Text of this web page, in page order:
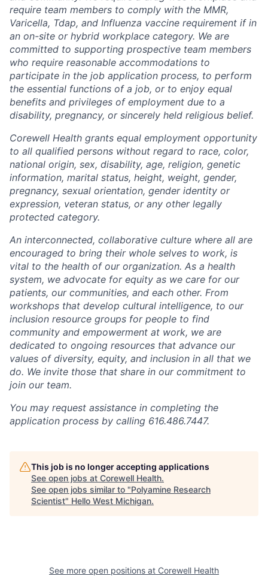
require team members to comply with the MMR,
Varicella, Tdap, and Influenza vaccine requirement if in
an on-site or hybrid workplace category. We are
committed to supporting prospective team members
who require reasonable accommodations to
participate in the job application process, to perform
the essential functions of a job, or to enjoy equal
benefits and privileges of employment due to a
disability, pregnancy, or sincerely held religious belief.
Corewell Health grants equal employment opportunity
to all qualified persons without regard to race, color,
national origin, sex, disability, age, religion, genetic
information, marital status, height, weight, gender,
pregnancy, sexual orientation, gender identity or
expression, veteran status, or any other legally
protected category.
An interconnected, collaborative culture where all are
encouraged to bring their whole selves to work, is
vital to the health of our organization. As a health
system, we advocate for equity as we care for our
patients, our communities, and each other. From
workshops that develop cultural intelligence, to our
inclusion resource groups for people to find
community and empowerment at work, we are
dedicated to ongoing resources that advance our
values of diversity, equity, and inclusion in all that we
do. We invite those that share in our commitment to
join our team.
You may request assistance in completing the
application process by calling 616.486.7447.
This job is no longer accepting applications
See open jobs at Corewell Health.
See open jobs similar to "Polyamine Research
Scientist" Hello West Michigan.
See more open positions at Corewell Health